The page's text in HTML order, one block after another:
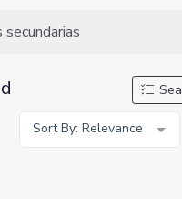
Sort By: Relevance